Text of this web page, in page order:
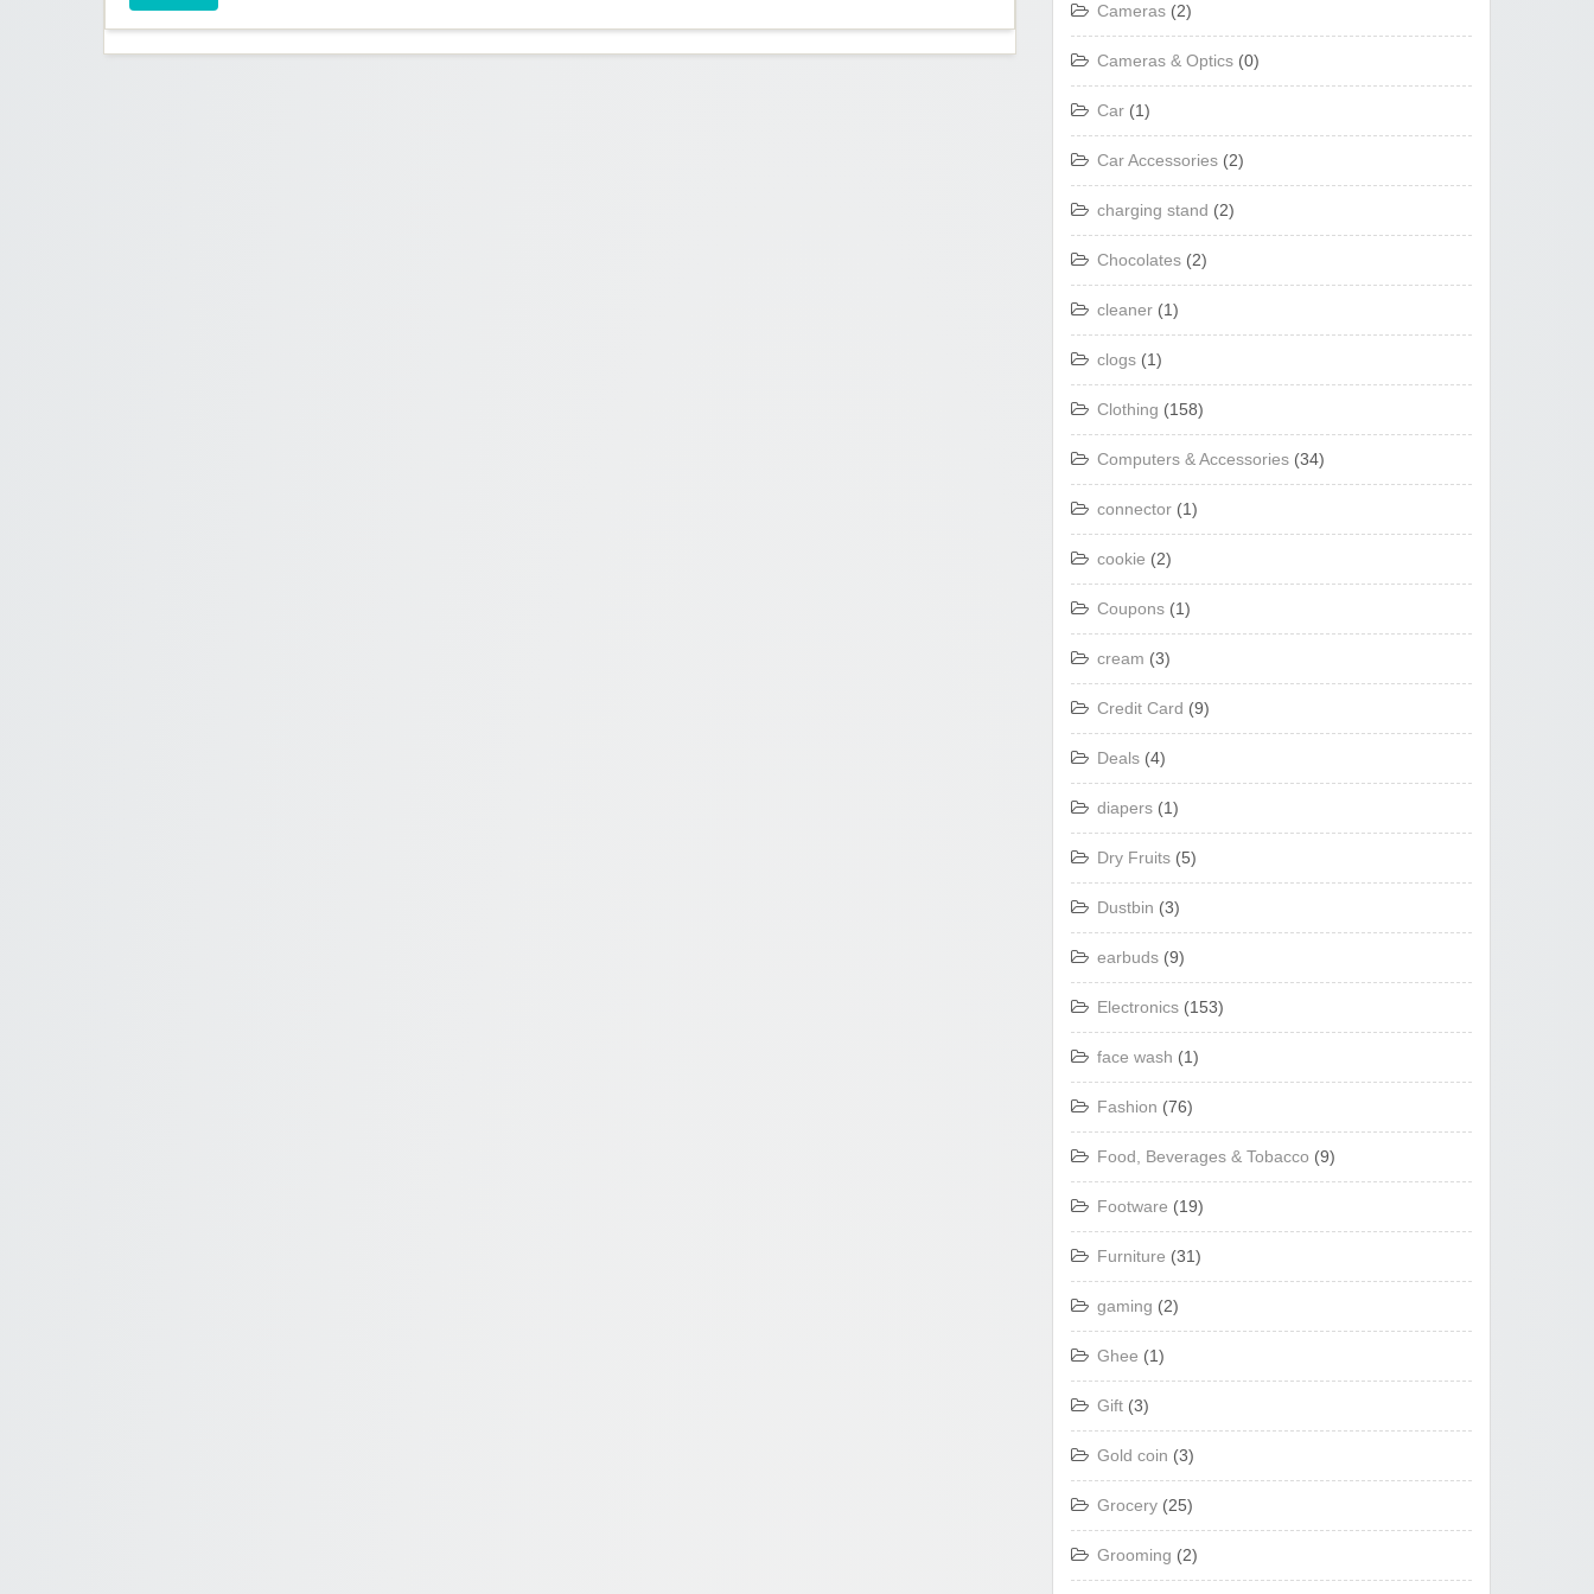
Cameras (2)
Cameras & Optics (0)
Car (1)
Car Accessories (2)
charging stand (2)
Chocolates (2)
cleaner (1)
clogs (1)
Clothing (158)
Computers & Accessories (34)
connector (1)
cookie (2)
Coupons (1)
cream (3)
Credit Card (9)
Deals (4)
diapers (1)
Dry Fruits (5)
Dustbin (3)
earbuds (9)
Electronics (153)
face wash (1)
Fashion (76)
Food, Beverages & Tobacco (9)
Footware (19)
Furniture (31)
gaming (2)
Ghee (1)
Gift (3)
Gold coin (3)
Grocery (25)
Grooming (2)